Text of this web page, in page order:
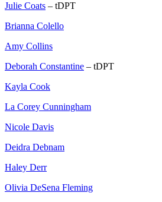
Julie Coats – tDPT
Brianna Colello
Amy Collins
Deborah Constantine – tDPT
Kayla Cook
La Corey Cunningham
Nicole Davis
Deidra Debnam
Haley Derr
Olivia DeSena Fleming